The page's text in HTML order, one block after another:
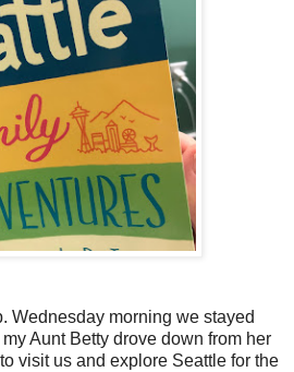
Wednesday morning we stayed
Aunt Betty drove down from her
visit us and explore Seattle for the